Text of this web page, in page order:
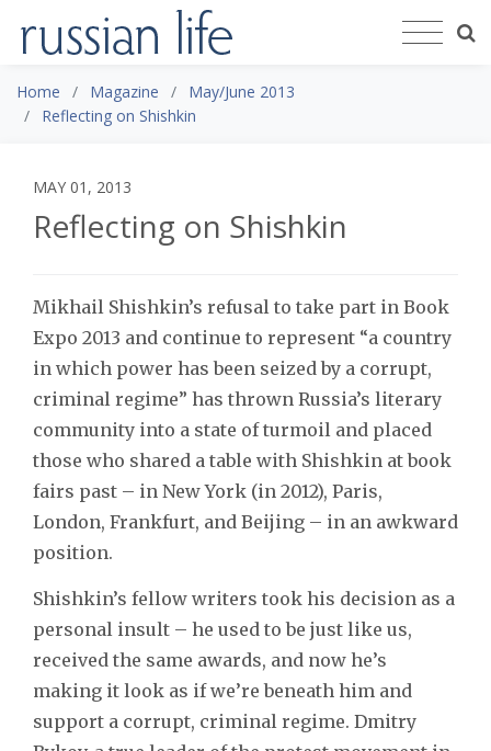
Home Magazine
May/June 2013
Reflecting on Shishkin
MAY 01, 2013
Reflecting on Shishkin
Mikhail Shishkin’s refusal to take part in Book
Expo 2013 and continue to represent “a country
in which power has been seized by a corrupt,
criminal regime” has thrown Russia’s literary
community into a state of turmoil and placed
those who shared a table with Shishkin at book
fairs past – in New York (in 2012), Paris,
London, Frankfurt, and Beijing – in an awkward
position.
Shishkin’s fellow writers took his decision as a
personal insult – he used to be just like us,
received the same awards, and now he’s
making it look as if we’re beneath him and
support a corrupt, criminal regime. Dmitry